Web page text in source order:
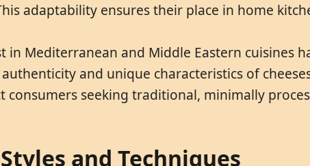
adaptability ensures their place in home
Mediterranean and Middle Eastern cuisines
and unique characteristics of
seeking traditional, minimally
and Techniques